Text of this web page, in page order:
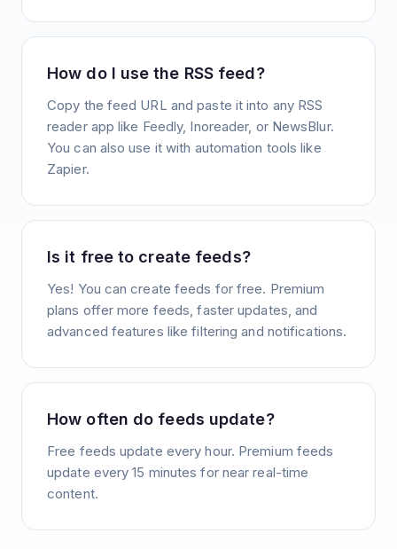
How do I use the RSS feed?
Copy the feed URL and paste it into any RSS
reader app like Feedly, Inoreader, or NewsBlur.
You can also use it with automation tools like
Zapier.
Is it free to create feeds?
Yes! You can create feeds for free. Premium
plans offer more feeds, faster updates, and
advanced features like filtering and notifications.
How often do feeds update?
Free feeds update every hour. Premium feeds
update every 15 minutes for near real-time
content.